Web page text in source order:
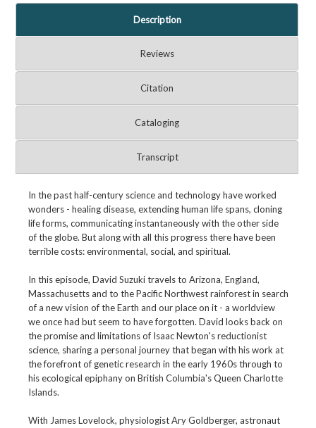
Description
Reviews
Citation
Cataloging
Transcript
In the past half-century science and technology have worked
wonders - healing disease, extending human life spans, cloning
life forms, communicating instantaneously with the other side
of the globe. But along with all this progress there have been
terrible costs: environmental, social, and spiritual.
In this episode, David Suzuki travels to Arizona, England,
Massachusetts and to the Pacific Northwest rainforest in search
of a new vision of the Earth and our place on it - a worldview
we once had but seem to have forgotten. David looks back on
the promise and limitations of Isaac Newton's reductionist
science, sharing a personal journey that began with his work at
the forefront of genetic research in the early 1960s through to
his ecological epiphany on British Columbia's Queen Charlotte
Islands.
With James Lovelock, physiologist Ary Goldberger, astronaut